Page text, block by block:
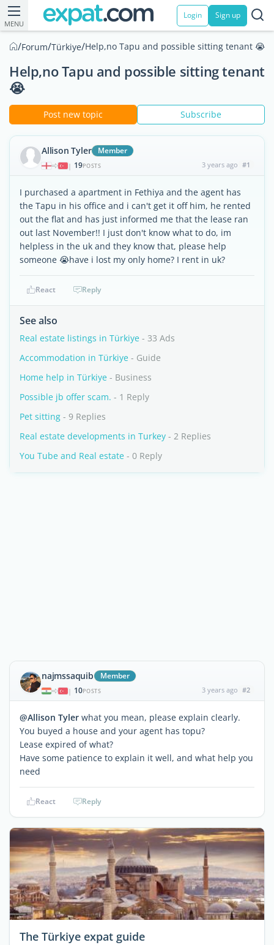
MENU
Login Sign up
/Forum/Türkiye/Help,no Tapu and possible sitting tenant 😭
Help,no Tapu and possible sitting tenant
😭
Post new topic Subscribe
Allison Tyler Member
| 19POSTS 3 years ago #1
I purchased a apartment in Fethiya and the agent has
the Tapu in his office and i can't get it off him, he rented
out the flat and has just informed me that the lease ran
out last November!! I just don't know what to do, im
helpless in the uk and they know that, please help
someone 😭have i lost my only home? I rent in uk?
React Reply
See also
Real estate listings in Türkiye - 33 Ads
Accommodation in Türkiye - Guide
Home help in Türkiye - Business
Possible jb offer scam. - 1 Reply
Pet sitting - 9 Replies
Real estate developments in Turkey - 2 Replies
You Tube and Real estate - 0 Reply
najmssaquib Member
| 10POSTS 3 years ago #2
@Allison Tyler what you mean, please explain clearly.
You buyed a house and your agent has topu?
Lease expired of what?
Have some patience to explain it well, and what help you
need
React Reply
The Türkiye expat guide